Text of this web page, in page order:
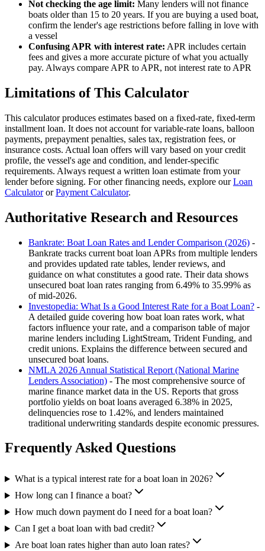
Not checking the age limit: Many lenders will not finance
boats older than 15 to 20 years. If you are buying a used boat,
confirm the lender's age restrictions before falling in love with
a vessel
Confusing APR with interest rate: APR includes certain
fees and gives a more accurate picture of what you actually
pay. Always compare APR to APR, not interest rate to APR
Limitations of This Calculator
This calculator produces estimates based on a fixed-rate, fixed-term
installment loan. It does not account for variable-rate loans, balloon
payments, prepayment penalties, sales tax, registration fees, or
insurance costs. Actual loan offers will vary based on your credit
profile, the vessel's age and condition, and lender-specific
requirements. Always request a written loan estimate from your
lender before signing. For other financing needs, explore ourLoan
CalculatororPayment Calculator.
Authoritative Research and Resources
Bankrate: Boat Loan Rates and Lender Comparison (2026) -
Bankrate tracks current boat loan APRs from multiple lenders
and provides updated rate tables, lender reviews, and
guidance on what constitutes a good rate. Their data shows
unsecured boat loan rates ranging from 6.49% to 35.99% as
of mid-2026.
Investopedia: What Is a Good Interest Rate for a Boat Loan? -
A detailed guide covering how boat loan rates work, what
factors influence your rate, and a comparison table of major
marine lenders including LightStream, Trident Funding, and
credit unions. Explains the difference between secured and
unsecured boat loans.
NMLA 2026 Annual Statistical Report (National Marine
Lenders Association) - The most comprehensive source of
marine finance market data in the US. Reports that gross
portfolio yields on boat loans averaged 6.38% in 2025,
delinquencies rose to 1.42%, and lenders maintained
traditional underwriting standards despite economic pressures.
Frequently Asked Questions
What is a typical interest rate for a boat loan in 2026?
How long can I finance a boat?
How much down payment do I need for a boat loan?
Can I get a boat loan with bad credit?
Are boat loan rates higher than auto loan rates?